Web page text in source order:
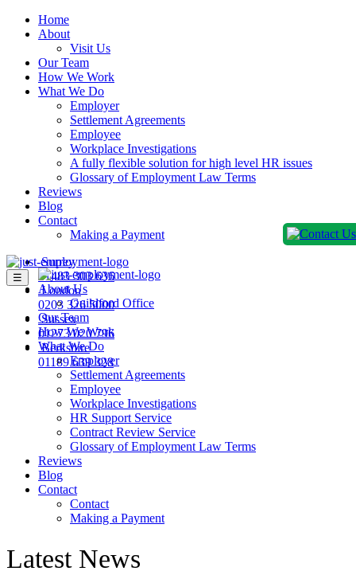
Home
About
Visit Us
Our Team
How We Work
What We Do
Employer
Settlement Agreements
Employee
Workplace Investigations
A fully flexible solution for high level HR issues
Glossary of Employment Law Terms
Reviews
Blog
Contact
Making a Payment
☰
About Us
Guildford Office
Our Team
How We Work
What We Do
Employer
Settlement Agreements
Employee
Workplace Investigations
HR Support Service
Contract Review Service
Glossary of Employment Law Terms
Reviews
Blog
Contact
Contact
Making a Payment
Surrey
01483 303 636
London
0203 326 5000
Sussex
01273 020 796
Berkshire
01189 639 328
Latest News